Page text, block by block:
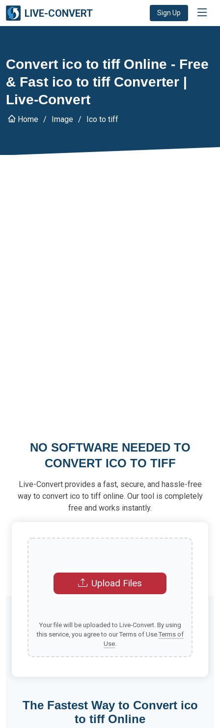
LIVE-CONVERT Sign Up
Convert ico to tiff Online - Free
& Fast ico to tiff Converter |
Live-Convert
Home Image Ico to tiff
NO SOFTWARE NEEDED TO
CONVERT ICO TO TIFF
Live-Convert provides a fast, secure, and hassle-free
way to convert ico to tiff online. Our tool is completely
free and works instantly.
Upload Files
Your file will be uploaded to Live-Convert. By using
this service, you agree to our Terms of Use.Terms of
Use.
The Fastest Way to Convert ico
to tiff Online